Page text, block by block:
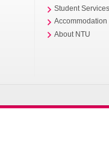
Student
Accommodation
About NTU